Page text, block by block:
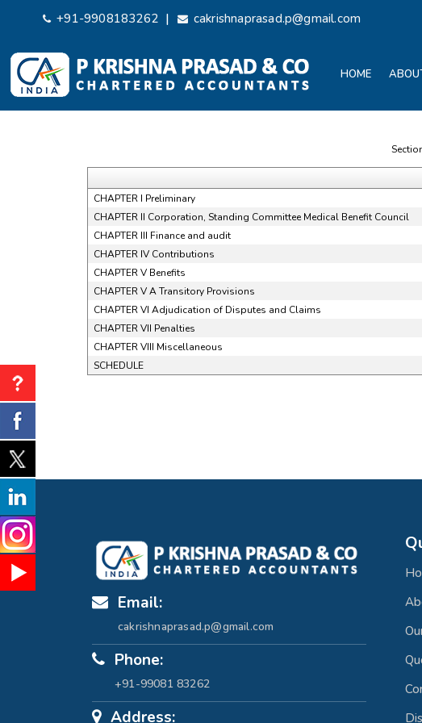
+91-9908183262 | cakrishnaprasad.p@gmail.com
HOME
CHAPTER I Preliminary
CHAPTER II Corporation, Standing Committee Medical Benefit Council
CHAPTER III Finance and audit
CHAPTER IV Contributions
CHAPTER V Benefits
CHAPTER V A Transitory Provisions
CHAPTER VI Adjudication of Disputes and Claims
CHAPTER VII Penalties
CHAPTER VIII Miscellaneous
SCHEDULE
Email:
cakrishnaprasad.p@gmail.com
Phone:
+91-99081 83262
Address: